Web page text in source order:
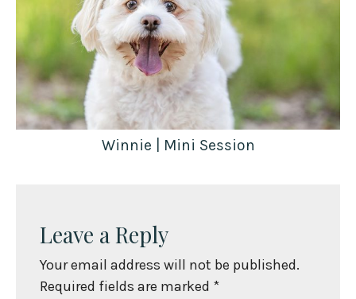
Winnie | Mini Session
Leave a Reply
Your email address will not be published.
Required fields are marked *